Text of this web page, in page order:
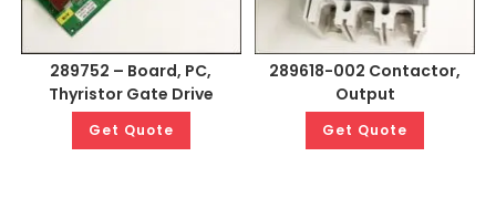
289752 – Board, PC,
Thyristor Gate Drive
Get Quote
289618-002 Contactor,
Output
Get Quote